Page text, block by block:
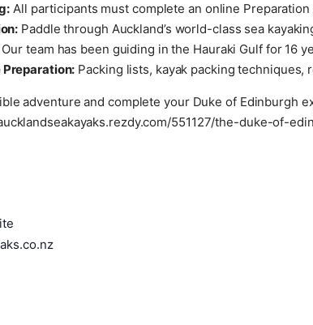
All participants must complete an online
Paddle through Auckland’s world-class sea
team has been guiding in the Hauraki Gulf for 16
Packing lists, kayak packing
adventure and complete your Duke of Edinburgh
551127/the-duke-of-